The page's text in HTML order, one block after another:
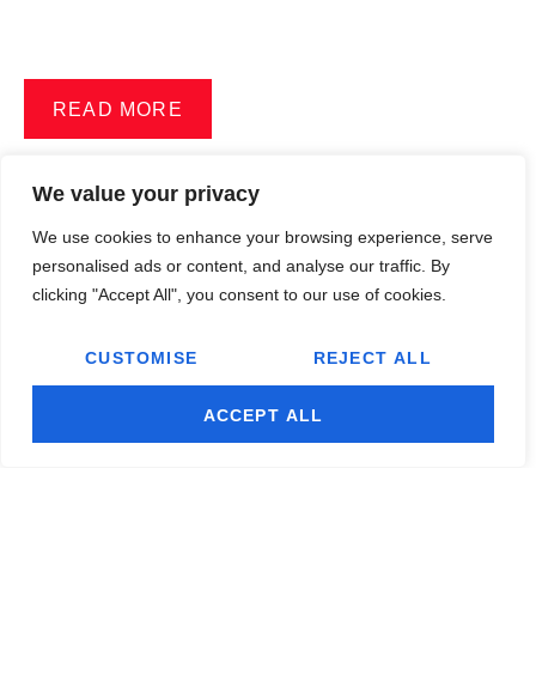
We value your privacy
We use cookies to enhance your browsing experience, serve
personalised ads or content, and analyse our traffic. By
clicking "Accept All", you consent to our use of cookies.
CUSTOMISE REJECT ALL
ACCEPT ALL
READ MORE
Thanks To Our Sponsors